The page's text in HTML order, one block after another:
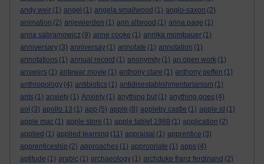
andy weir (1) angel (1) angela smallwood (1) anglo-saxon (2)
animation (2) anjewierden (1) ann altwood (1) anna page (1)
anna sabramowicz (9) anne cooke (1) annika mombauer (1)
anniversary (3) anniversay (1) annotate (1) annotation (1)
annotations (1) annual record (1) anonymity (1) an open work (1)
answers (1) antewar movie (1) anthony clare (1) anthony geffen (1)
anthropology (4) antibiotics (1) antidisestablishmentarianism (1)
ants (1) anxiety (1) Anxiety (1) anything but (1) anything goes (4)
aol (3) apollo 13 (1) app (5) apple (8) appleby castle (1) apple id (1)
apple mac (1) apple store (1) apple tablet 1988 (1) application (2)
applied (1) applied learning (11) appraisal (1) apprentice (3)
apprenticeship (2) approaches (1) appropriate (1) apps (4)
aptitude (1) arabic (1) archaeology (1) archduke franz ferdinand (2)